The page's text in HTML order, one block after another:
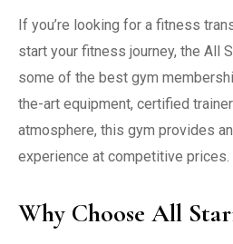
If you’re looking for a fitness
start your fitness journey, the All
some of the best gym
the-art equipment, certified
atmosphere, this gym provides
experience at competitive prices.
Why Choose All